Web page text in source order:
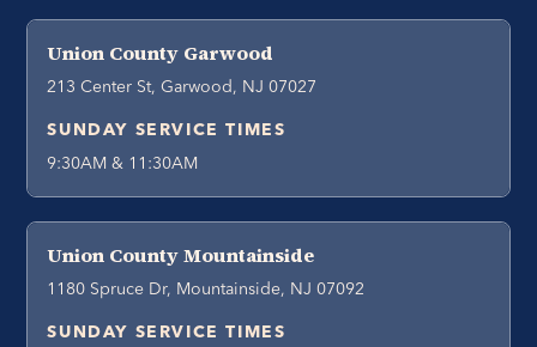
Union County Garwood
213 Center St, Garwood, NJ 07027
SUNDAY SERVICE TIMES
9:30AM & 11:30AM
Union County Mountainside
1180 Spruce Dr, Mountainside, NJ 07092
SUNDAY SERVICE TIMES